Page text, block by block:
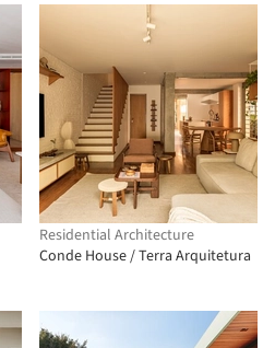
Residential Architecture
Conde House / Terra Arquitetura